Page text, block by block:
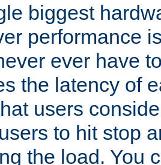
biggest
performance
ever have
the latency of
users
to hit stop
the load. You